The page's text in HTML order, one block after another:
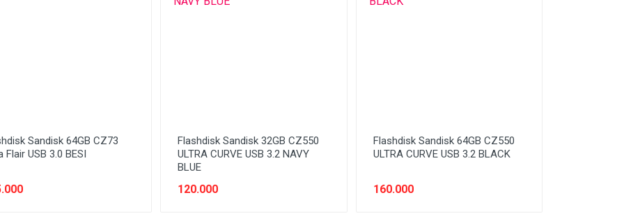
Sandisk 64GB CZ73
Flair USB 3.0 BESI
Flashdisk Sandisk 32GB CZ550
ULTRA CURVE USB 3.2 NAVY
BLUE
120.000
Flashdisk Sandisk 64GB CZ550
ULTRA CURVE USB 3.2 BLACK
160.000